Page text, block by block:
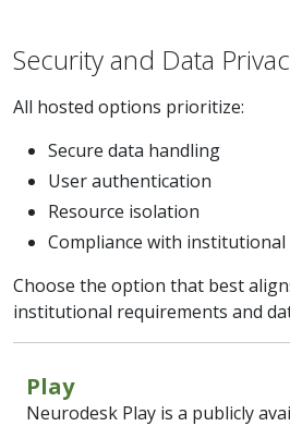
Security and Data
All hosted options prioritize:
Secure data handling
User authentication
Resource isolation
Compliance with institutional
Choose the option that best
institutional requirements and
Play
Neurodesk Play is a publicly